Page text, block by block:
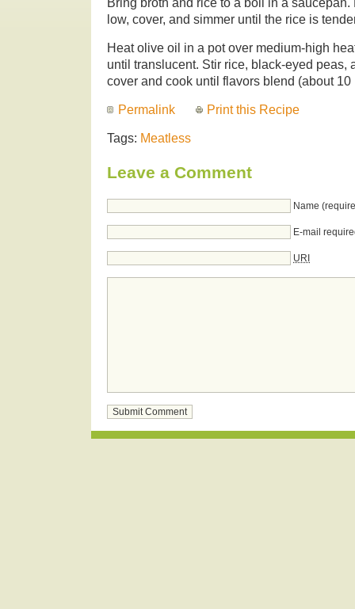
low, cover, and simmer until the rice is
Heat olive oil in a pot over medium-high
until translucent. Stir rice, black-eyed peas,
cover and cook until flavors blend (about 10
Permalink Print this Recipe
Tags: Meatless
Leave a Comment
Name
E-mail
URI